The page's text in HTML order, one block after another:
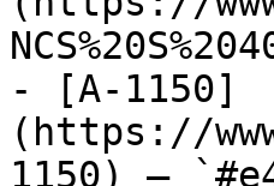
- [A-1150]
(https://
1150) —